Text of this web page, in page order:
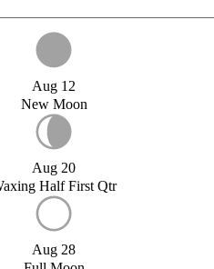
Aug 12
New Moon
Aug 20
Half First Qtr
Aug 28